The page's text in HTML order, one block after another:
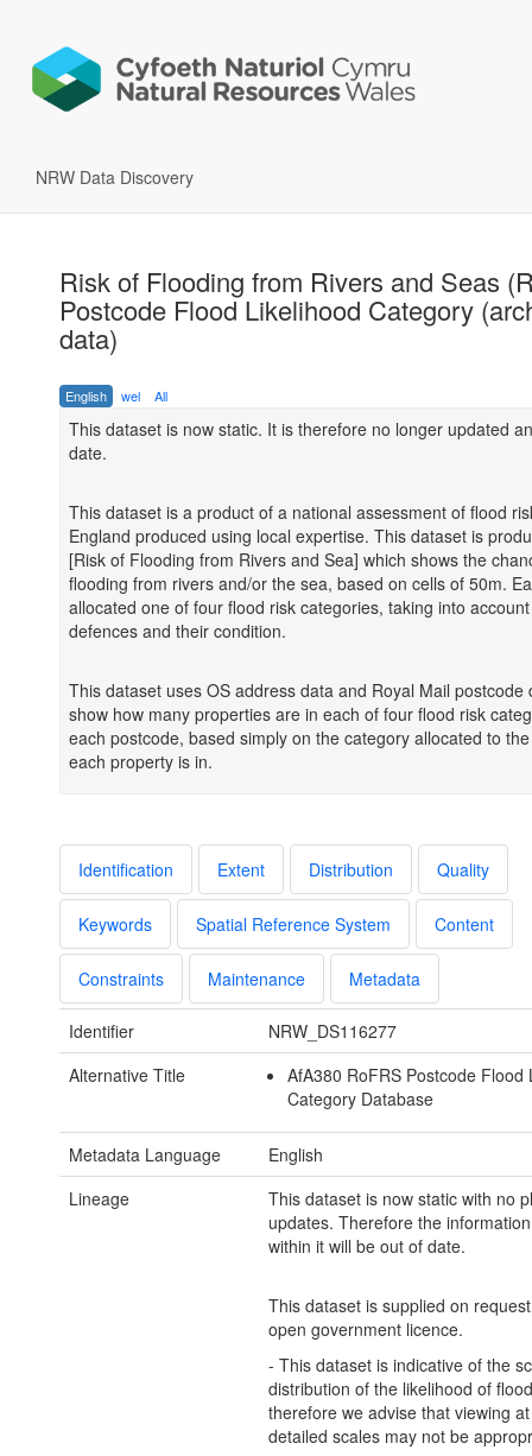
NRW Data Discovery
Risk of Flooding from Rivers and Seas
Postcode Flood Likelihood Category
data)
English wel All
This dataset is now static. It is therefore no longer updated
date.
This dataset is a product of a national assessment of flood
England produced using local expertise. This dataset is
[Risk of Flooding from Rivers and Sea] which shows the
flooding from rivers and/or the sea, based on cells of 50m.
allocated one of four flood risk categories, taking into
defences and their condition.
This dataset uses OS address data and Royal Mail postcode
show how many properties are in each of four flood risk
each postcode, based simply on the category allocated to
each property is in.
Identification Extent Distribution Quality
Keywords Spatial Reference System Content
Constraints Maintenance Metadata
Identifier
NRW_DS116277
Alternative Title
AfA380 RoFRS Postcode Flood
Category Database
Metadata Language
English
Lineage
This dataset is now static with no
updates. Therefore the
within it will be out of date.
This dataset is supplied on
open government licence.
- This dataset is indicative of the
distribution of the likelihood of
therefore we advise that viewing
detailed scales may not be